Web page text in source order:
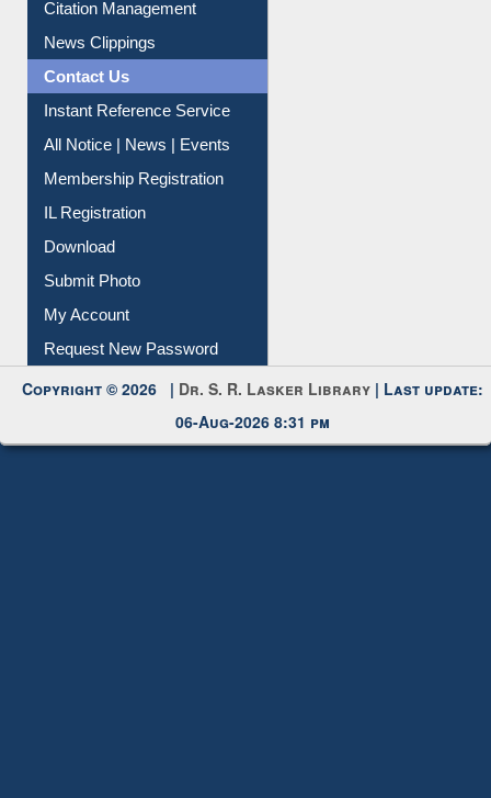
Citation Management
News Clippings
Contact Us
Instant Reference Service
All Notice | News | Events
Membership Registration
IL Registration
Download
Submit Photo
My Account
Request New Password
Copyright © 2026 | Dr. S. R. Lasker Library | Last update:
06-Aug-2026 8:31 pm